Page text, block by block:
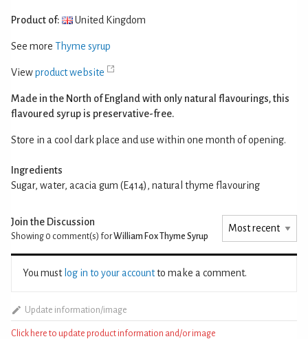
Product of: United Kingdom
See more Thyme syrup
Viewproduct website
Made in the North of England with only natural flavourings, this
flavoured syrup is preservative-free.
Store in a cool dark place and use within one month of opening.
Ingredients
Sugar, water, acacia gum (E414), natural thyme flavouring
Join the Discussion
Showing 0 comment(s) forWilliam Fox Thyme Syrup
You must log in to your accountto make a comment.
Update information/image
Click here to update product information and/or image